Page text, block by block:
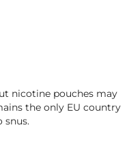
nicotine pouches may
the only EU country
snus.